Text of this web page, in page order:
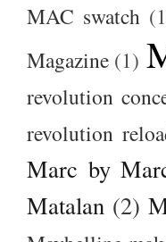
MAC swatch
Magazine (1)
revolution
revolution
Marc by
Matalan (2)